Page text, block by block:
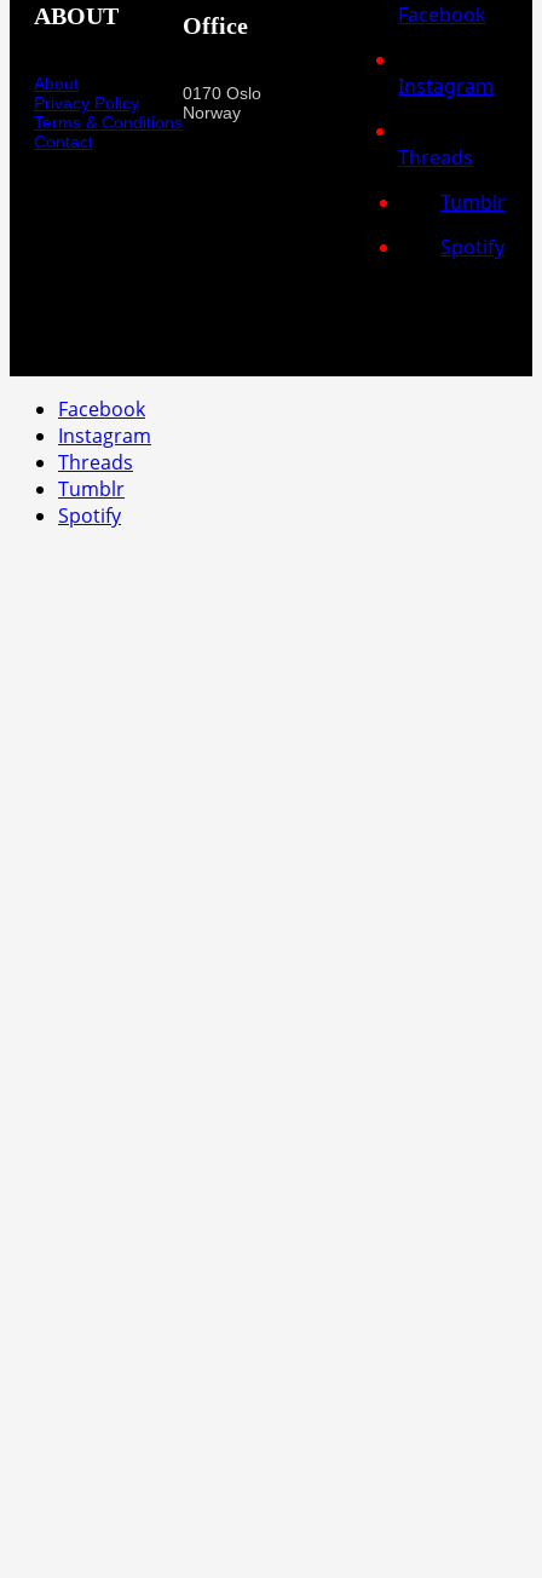
ABOUT
About
Privacy Policy
Terms & Conditions
Contact
Office
0170 Oslo
Norway
Facebook
Instagram
Threads
Tumblr
Spotify
Facebook
Instagram
Threads
Tumblr
Spotify